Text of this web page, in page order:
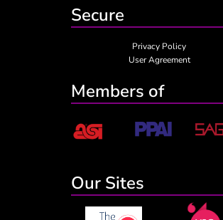
Secure
Privacy Policy
User Agreement
Members of
Our Sites